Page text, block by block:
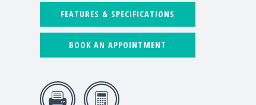
FEATURES & SPECIFICATIONS
BOOK AN APPOINTMENT